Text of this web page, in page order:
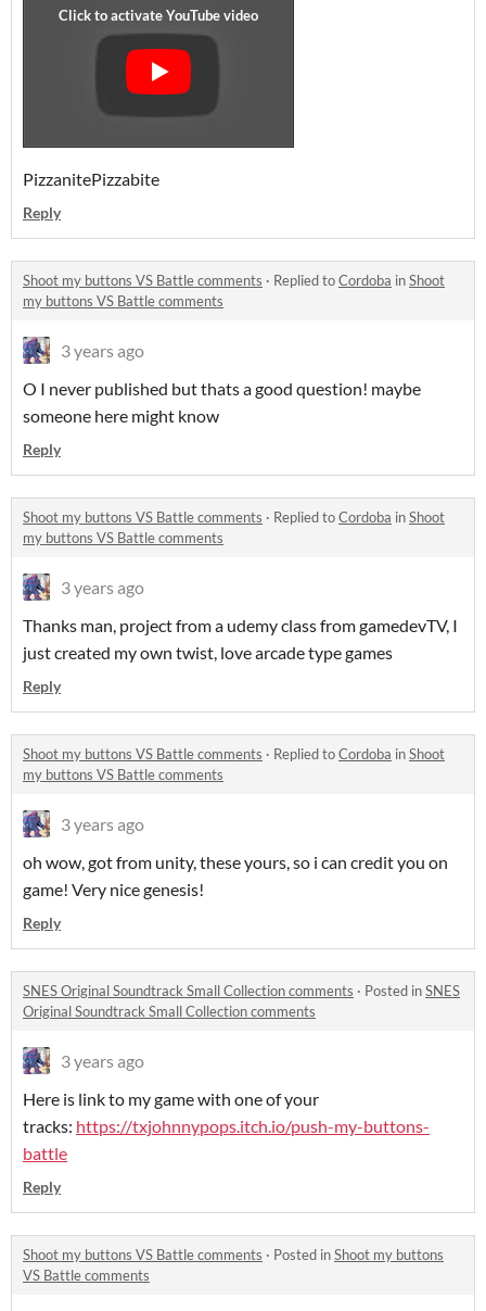
PizzanitePizzabite
Reply
Shoot my buttons VS Battle comments · Replied toCordoba inShoot
my buttons VS Battle comments
3 years ago
O I never published but thats a good question! maybe
someone here might know
Reply
Shoot my buttons VS Battle comments · Replied toCordoba inShoot
my buttons VS Battle comments
3 years ago
Thanks man, project from a udemy class from gamedevTV, I
just created my own twist, love arcade type games
Reply
Shoot my buttons VS Battle comments · Replied toCordoba inShoot
my buttons VS Battle comments
3 years ago
oh wow, got from unity, these yours, so i can credit you on
game! Very nice genesis!
Reply
SNES Original Soundtrack Small Collection comments · Posted inSNES
Original Soundtrack Small Collection comments
3 years ago
Here is link to my game with one of your
tracks: https://txjohnnypops.itch.io/push-my-buttons-
battle
Reply
Shoot my buttons VS Battle comments · Posted inShoot my buttons
VS Battle comments